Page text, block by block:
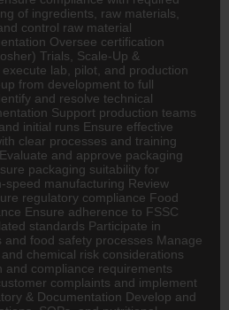
of ingredients, raw materials,
control raw material
Oversee certification
Trials, Scale-Up &
lab, pilot, and production
from development to full
and resolve technical
Support production teams
initial runs Ensure effective
clear processes and training
and approve packaging
packaging suitability for
speed manufacturing Review
regulatory compliance Food
Ensure adherence to FSSC
standards Participate in
and food safety processes Manage
chemical risk considerations
and compliance requirements
complaints and implement
& Documentation Develop and